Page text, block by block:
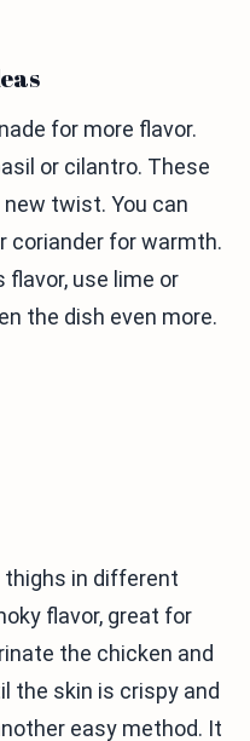
for more flavor.
or cilantro. These
twist. You can
coriander for warmth.
use lime or
the dish even more.
thighs in different
flavor, great for
the chicken and
the skin is crispy and
easy method. It